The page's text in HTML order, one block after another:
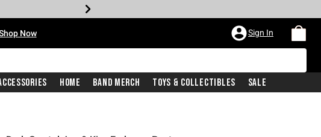
Now Sign In
Home Band Merch Toys & Collectibles Sale